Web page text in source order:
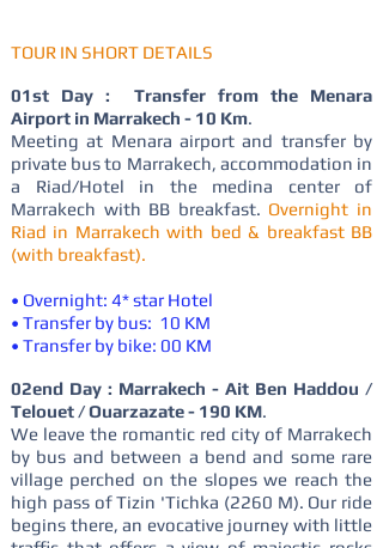
TOUR IN SHORT DETAILS
01st Day : Transfer from the Menara
Airport in Marrakech - 10 Km.
Meeting at Menara airport and transfer by
private bus to Marrakech, accommodation in
a Riad/Hotel in the medina center of
Marrakech with BB breakfast. Overnight in
Riad in Marrakech with bed & breakfast BB
(with breakfast).
• Overnight: 4* star Hotel
• Transfer by bus: 10 KM
• Transfer by bike: 00 KM
02end Day : Marrakech - Ait Ben Haddou /
Telouet / Ouarzazate - 190 KM.
We leave the romantic red city of Marrakech
by bus and between a bend and some rare
village perched on the slopes we reach the
high pass of Tizin 'Tichka (2260 M). Our ride
begins there, an evocative journey with little